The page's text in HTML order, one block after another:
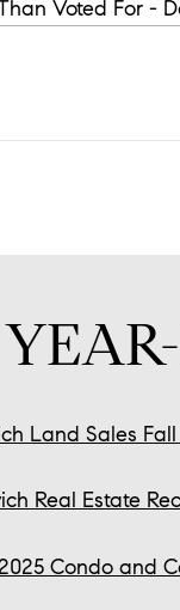
Voted For -
Land Sales
Real Estate
Condo and